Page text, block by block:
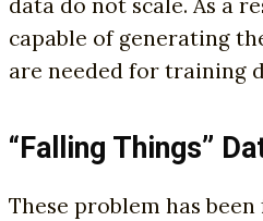
capable of generating
are needed for training
“Falling Things”
These problem has